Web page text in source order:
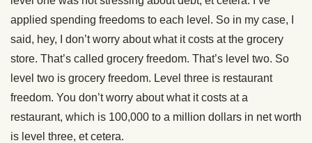
applied spending freedoms to each level. So in my case, I
said, hey, I don’t worry about what it costs at the grocery
store. That’s called grocery freedom. That’s level two. So
level two is grocery freedom. Level three is restaurant
freedom. You don’t worry about what it costs at a
restaurant, which is 100,000 to a million dollars in net worth
is level three, et cetera.